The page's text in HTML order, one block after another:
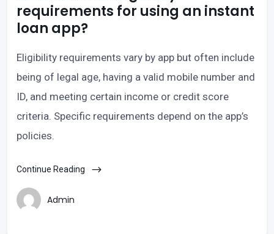
requirements for using an instant
loan app?
Eligibility requirements vary by app but often include
being of legal age, having a valid mobile number and
ID, and meeting certain income or credit score
criteria. Specific requirements depend on the app’s
policies.
Continue Reading
Admin